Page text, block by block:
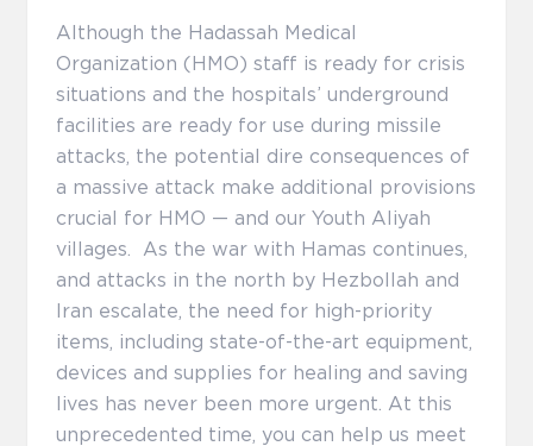
Although the Hadassah Medical
Organization (HMO) staff is ready for crisis
situations and the hospitals’ underground
facilities are ready for use during missile
attacks, the potential dire consequences of
a massive attack make additional provisions
crucial for HMO — and our Youth Aliyah
villages. As the war with Hamas continues,
and attacks in the north by Hezbollah and
Iran escalate, the need for high-priority
items, including state-of-the-art equipment,
devices and supplies for healing and saving
lives has never been more urgent. At this
unprecedented time, you can help us meet